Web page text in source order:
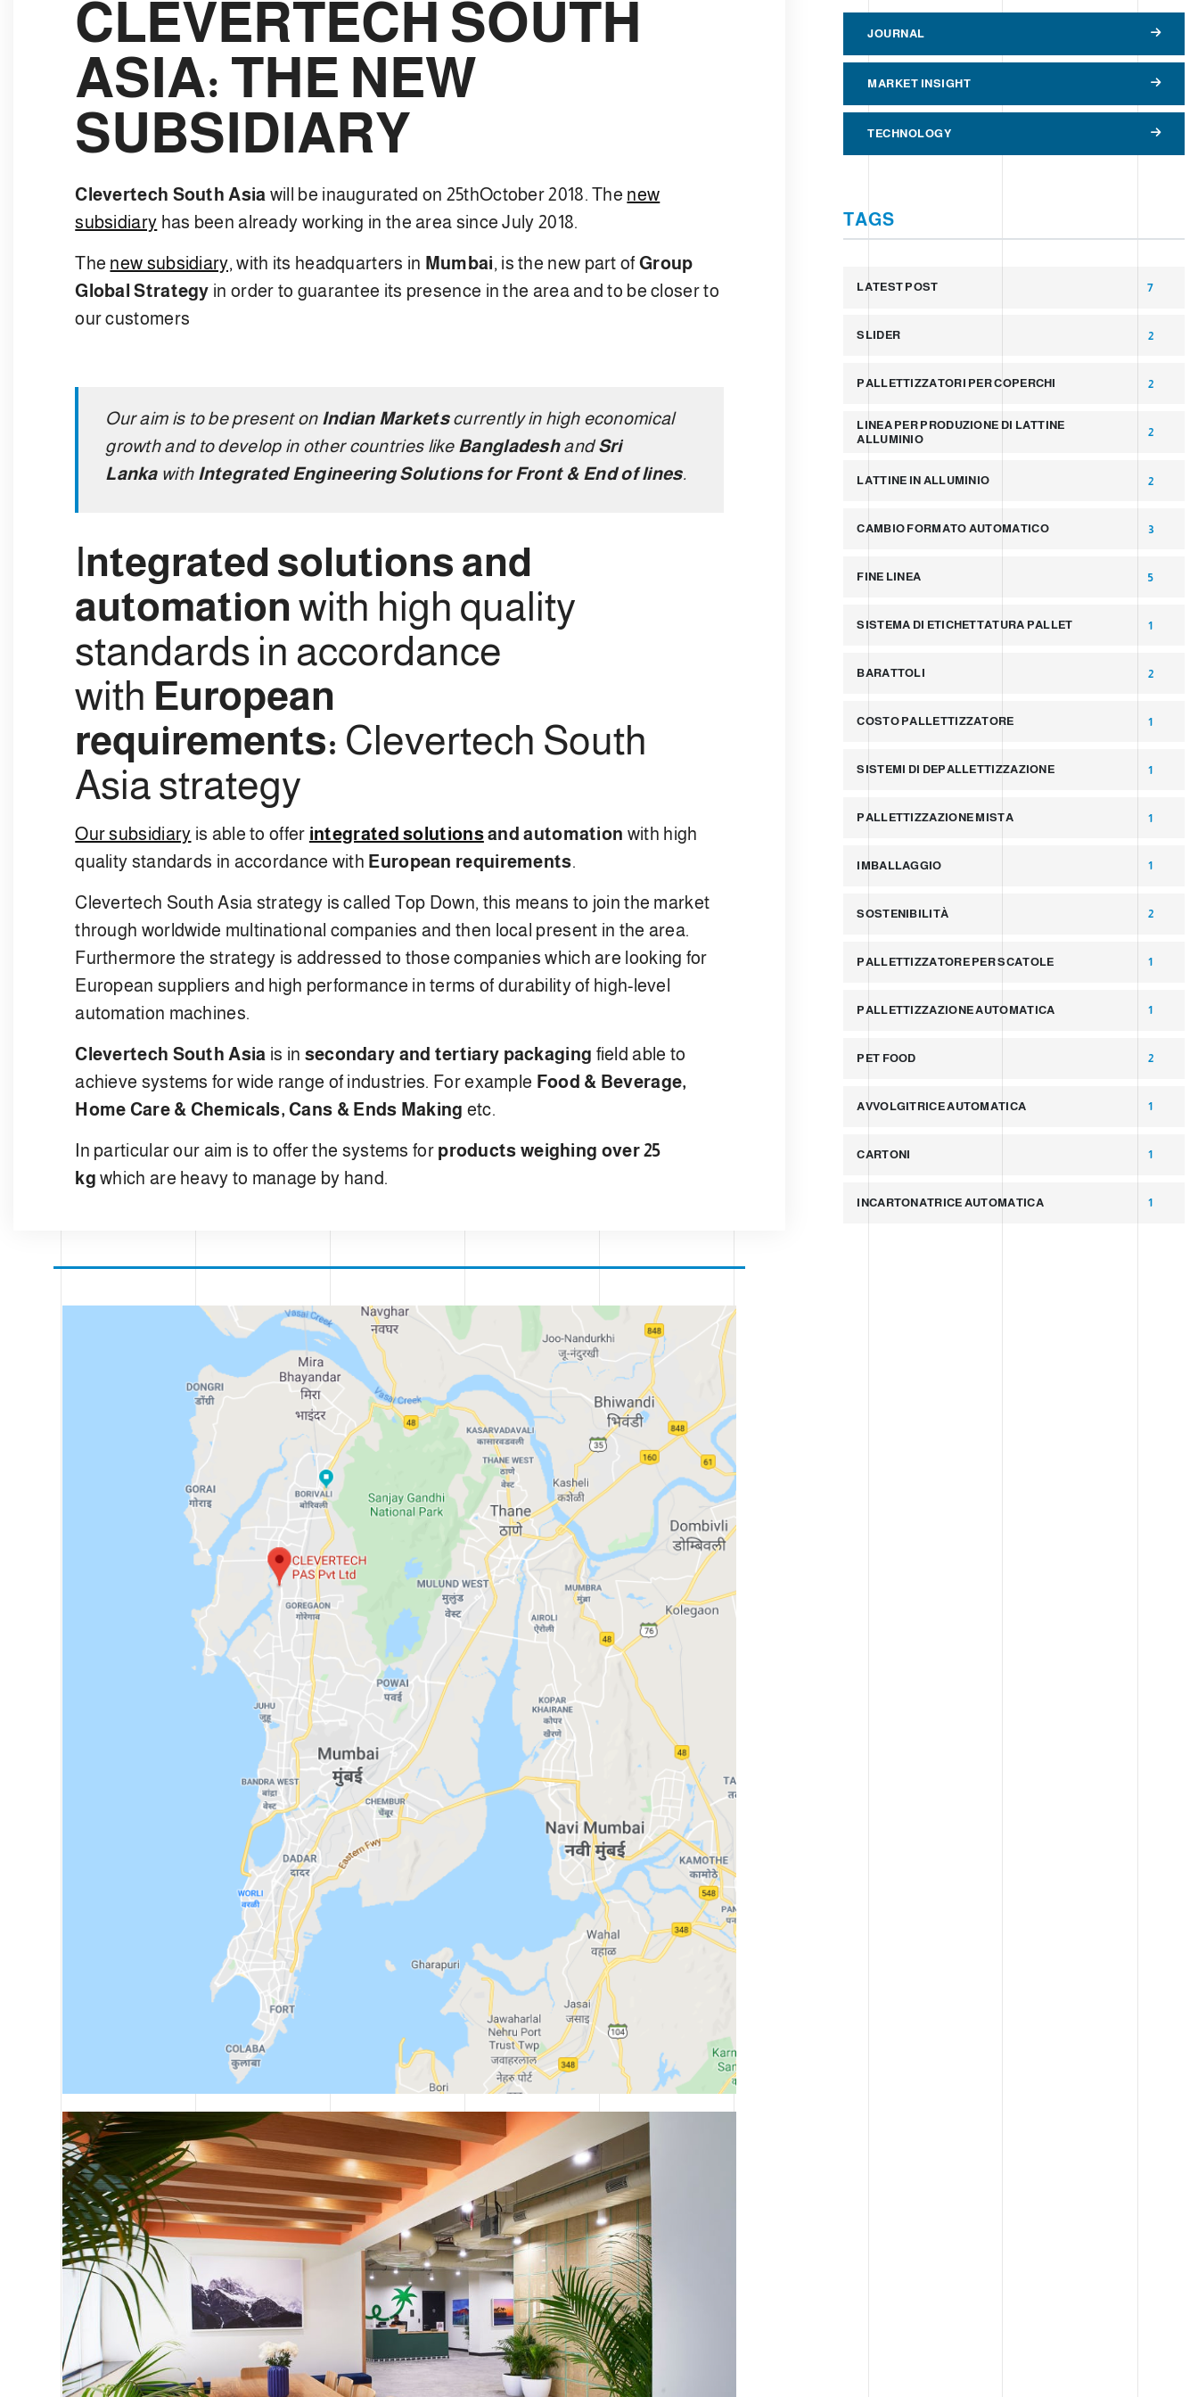
CLEVERTECH SOUTH
ASIA: THE NEW
SUBSIDIARY
Clevertech South Asia will be inaugurated on 25thOctober 2018. The new
subsidiary has been already working in the area since July 2018.
The new subsidiary, with its headquarters in Mumbai, is the new part of Group
Global Strategy in order to guarantee its presence in the area and to be closer to
our customers
Our aim is to be present on Indian Marketscurrently in high economical
growth and to develop in other countries like BangladeshandSri
Lankawith Integrated Engineering Solutions for Front & End of lines.
Integrated solutions and
automation with high quality
standards in accordance
with European
requirements: Clevertech South
Asia strategy
Our subsidiary is able to offer integrated solutionsand automation with high
quality standards in accordance with European requirements.
Clevertech South Asia strategy is called Top Down, this means to join the market
through worldwide multinational companies and then local present in the area.
Furthermore the strategy is addressed to those companies which are looking for
European suppliers and high performance in terms of durability of high-level
automation machines.
Clevertech South Asia is in secondary and tertiary packaging field able to
achieve systems for wide range of industries. For example Food & Beverage,
Home Care & Chemicals, Cans & Ends Making etc.
In particular our aim is to offer the systems for products weighing over 25
kg which are heavy to manage by hand.
JOURNAL
MARKET INSIGHT
TECHNOLOGY
TAGS
LATEST POST 7
SLIDER 2
PALLETTIZZATORI PER COPERCHI 2
LINEA PER PRODUZIONE DI LATTINE
ALLUMINIO
2
LATTINE IN ALLUMINIO 2
CAMBIO FORMATO AUTOMATICO 3
FINE LINEA 5
SISTEMA DI ETICHETTATURA PALLET 1
BARATTOLI 2
COSTO PALLETTIZZATORE 1
SISTEMI DI DEPALLETTIZZAZIONE 1
PALLETTIZZAZIONE MISTA 1
IMBALLAGGIO 1
SOSTENIBILITÀ 2
PALLETTIZZATORE PER SCATOLE 1
PALLETTIZZAZIONE AUTOMATICA 1
PET FOOD 2
AVVOLGITRICE AUTOMATICA 1
CARTONI 1
INCARTONATRICE AUTOMATICA 1